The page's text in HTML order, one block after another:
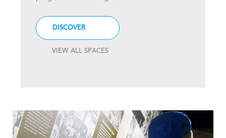
DISCOVER
VIEW ALL SPACES